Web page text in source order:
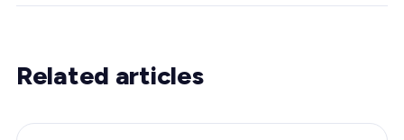
Related articles